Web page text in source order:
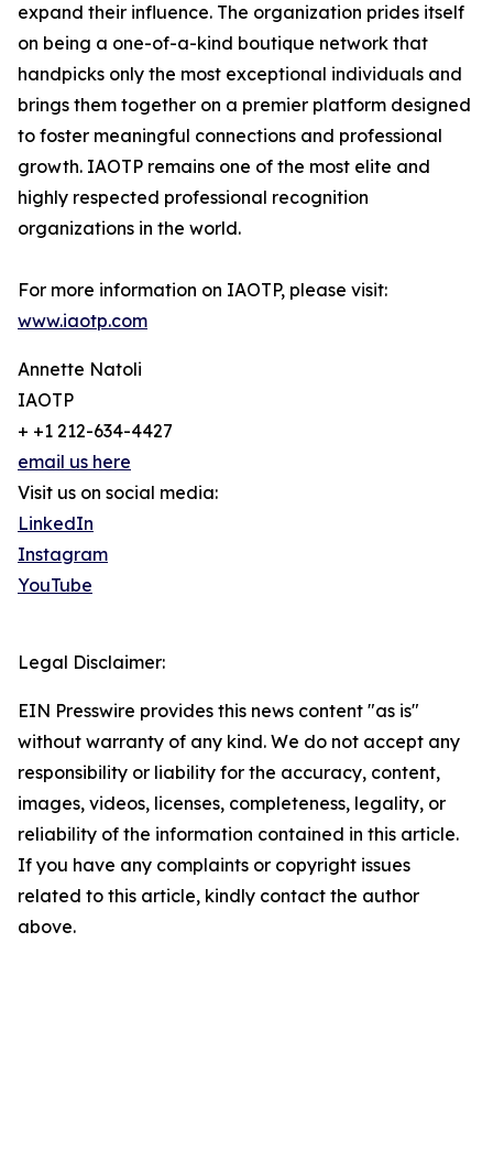
expand their influence. The organization prides itself
on being a one-of-a-kind boutique network that
handpicks only the most exceptional individuals and
brings them together on a premier platform designed
to foster meaningful connections and professional
growth. IAOTP remains one of the most elite and
highly respected professional recognition
organizations in the world.
For more information on IAOTP, please visit:
www.iaotp.com
Annette Natoli
IAOTP
+ +1 212-634-4427
email us here
Visit us on social media:
LinkedIn
Instagram
YouTube
Legal Disclaimer:
EIN Presswire provides this news content "as is"
without warranty of any kind. We do not accept any
responsibility or liability for the accuracy, content,
images, videos, licenses, completeness, legality, or
reliability of the information contained in this article.
If you have any complaints or copyright issues
related to this article, kindly contact the author
above.